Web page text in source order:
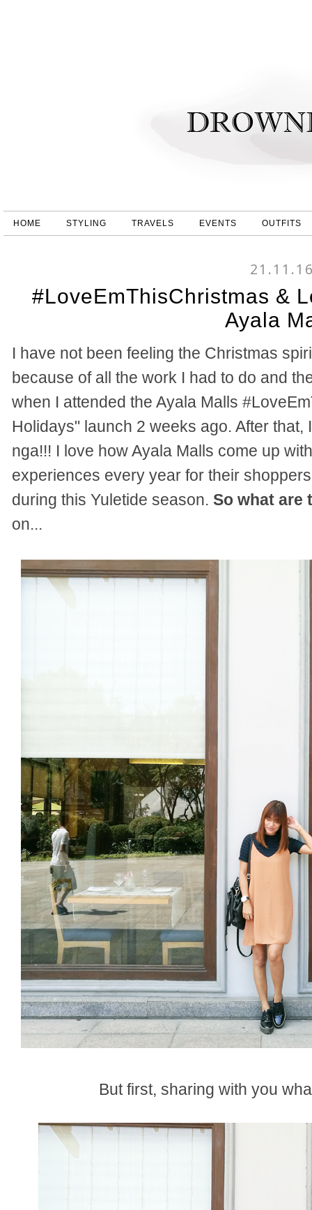
HOME STYLING TRAVELS EVENTS OUTFITS
#LoveEmThisChristmas &
Ayala
I have not been feeling the Christmas
because of all the work I had to do and
when I attended the Ayala Malls
Holidays" launch 2 weeks ago. After that,
nga!!! I love how Ayala Malls come up
experiences every year for their
during this Yuletide season. So what are
on...
But first, sharing with you